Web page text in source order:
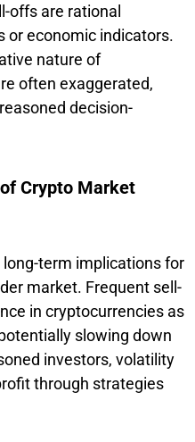
offs are rational
or economic indicators.
nature of
often exaggerated,
decision-
Crypto Market
term implications for
market. Frequent sell-
in cryptocurrencies as
slowing down
investors, volatility
through strategies